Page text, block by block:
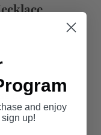
GOLD
and enjoy
up!